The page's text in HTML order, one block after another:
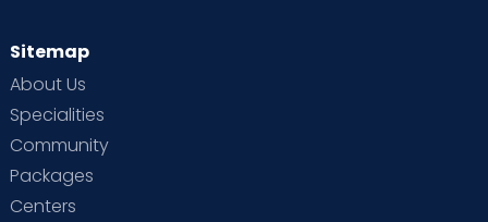
Sitemap
About Us
Specialities
Community
Packages
Centers